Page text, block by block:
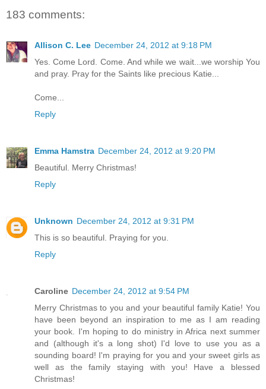
183 comments:
Allison C. Lee December 24, 2012 at 9:18 PM
Yes. Come Lord. Come. And while we wait...we worship You
and pray. Pray for the Saints like precious Katie...
Come...
Reply
Emma Hamstra December 24, 2012 at 9:20 PM
Beautiful. Merry Christmas!
Reply
Unknown December 24, 2012 at 9:31 PM
This is so beautiful. Praying for you.
Reply
Caroline December 24, 2012 at 9:54 PM
Merry Christmas to you and your beautiful family Katie! You
have been beyond an inspiration to me as I am reading
your book. I'm hoping to do ministry in Africa next summer
and (although it's a long shot) I'd love to use you as a
sounding board! I'm praying for you and your sweet girls as
well as the family staying with you! Have a blessed
Christmas!